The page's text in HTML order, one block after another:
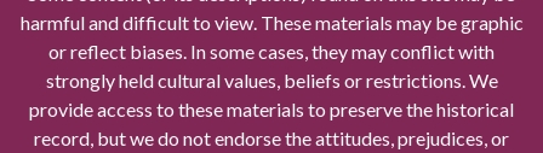
harmful and difficult to view. These materials may be graphic
or reflect biases. In some cases, they may conflict with
strongly held cultural values, beliefs or restrictions. We
provide access to these materials to preserve the historical
record, but we do not endorse the attitudes, prejudices, or